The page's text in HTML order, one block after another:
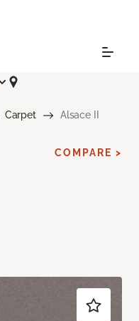
Carpet Alsace II
COMPARE >